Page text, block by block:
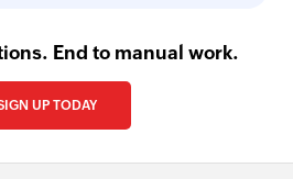
End to manual work.
UP TODAY